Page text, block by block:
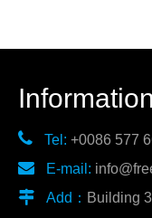
Information
 Tel: +0086 577
 E-mail:
 Add： Building